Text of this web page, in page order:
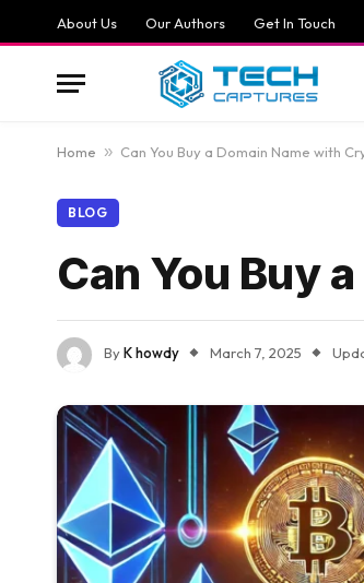
About Us Our Authors Get In Touch
Home » Can You Buy a Domain Name with
BLOG
Can You Buy
ByK howdy March 7, 2025